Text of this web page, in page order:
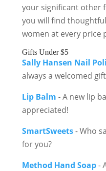
your significant other
you will find
women at every price
Gifts Under $5
Sally Hansen Nail
always a welcomed
Lip Balm - A new lip
appreciated!
SmartSweets- Who
for you?
Method Hand Soap-